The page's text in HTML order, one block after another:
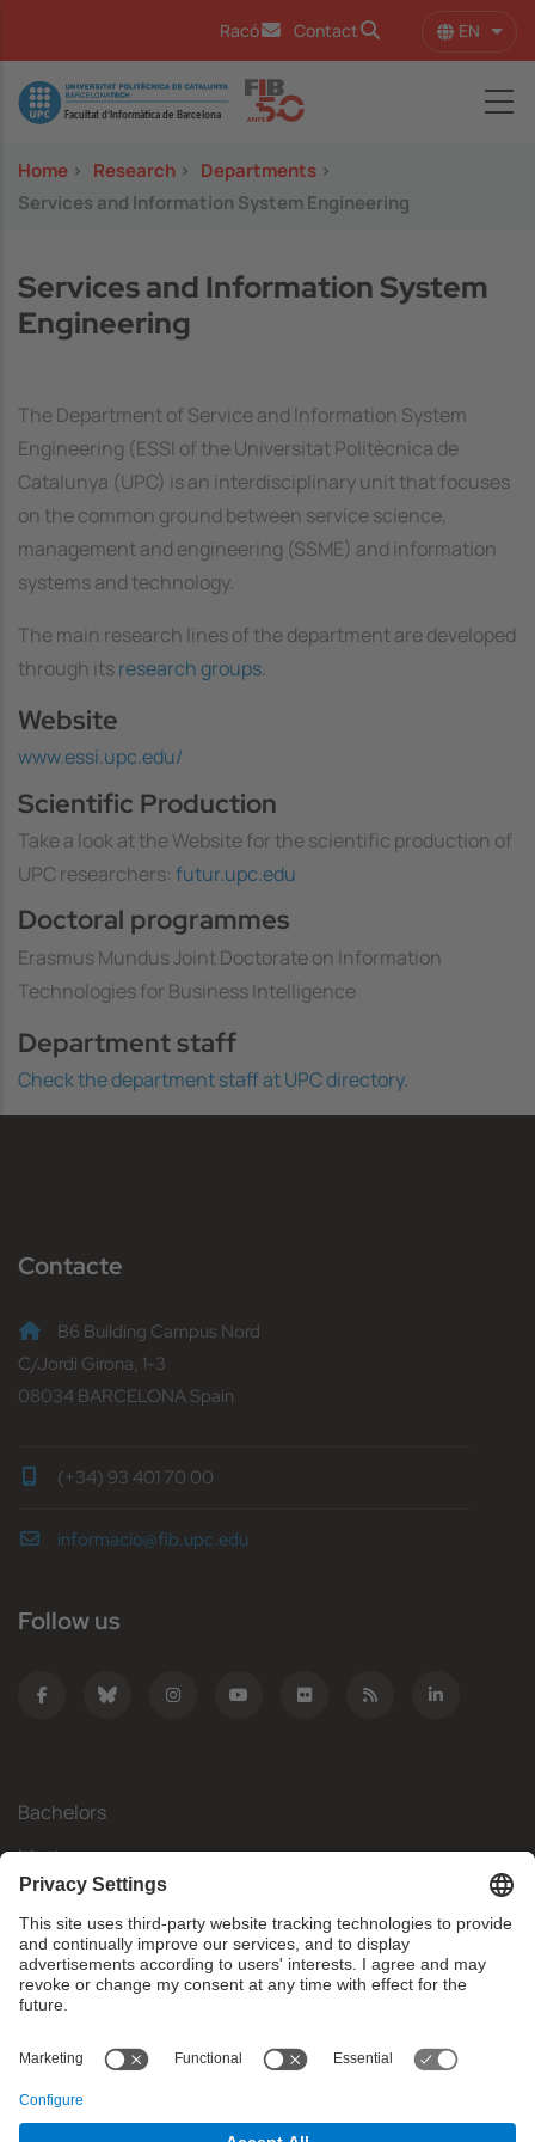
Racó Contact EN List
Image
Home > Research > Departments >
Services and Information System Engineering
Services and Information System
Engineering
The Department of Service and Information System
Engineering (ESSI of the Universitat Politècnica de
Catalunya (UPC) is an interdisciplinary unit that focuses
on the common ground between service science,
management and engineering (SSME) and information
systems and technology.
The main research lines of the department are developed
through itsresearch groups.
Website
www.essi.upc.edu/
Scientific Production
Take a look at the Website for the scientific production of
UPC researchers: futur.upc.edu
Doctoral programmes
Erasmus Mundus Joint Doctorate on Information
Technologies for Business Intelligence
Department staff
Check the department staff at UPC directory.
Contacte
B6 Building Campus Nord
C/Jordi Girona, 1-3
08034 BARCELONA Spain
(+34) 93 401 70 00
informacio@fib.upc.edu
Follow us
Bachelors
Masters
Mobility
Research
Companies
What do you need?